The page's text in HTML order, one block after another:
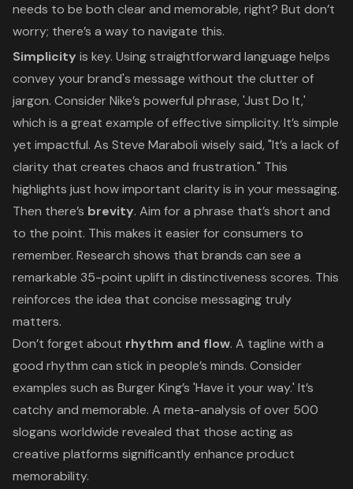
needs to be both clear and memorable, right? But don’t
worry; there’s a way to navigate this.
Simplicity is key. Using straightforward language helps
convey your brand's message without the clutter of
jargon. Consider Nike’s powerful phrase, 'Just Do It,'
which is a great example of effective simplicity. It’s simple
yet impactful. As Steve Maraboli wisely said, "It’s a lack of
clarity that creates chaos and frustration." This
highlights just how important clarity is in your messaging.
Then there’s brevity. Aim for a phrase that’s short and
to the point. This makes it easier for consumers to
remember. Research shows that brands can see a
remarkable 35-point uplift in distinctiveness scores. This
reinforces the idea that concise messaging truly
matters.
Don’t forget about rhythm and flow. A tagline with a
good rhythm can stick in people’s minds. Consider
examples such as Burger King’s 'Have it your way.' It’s
catchy and memorable. A meta-analysis of over 500
slogans worldwide revealed that those acting as
creative platforms significantly enhance product
memorability.